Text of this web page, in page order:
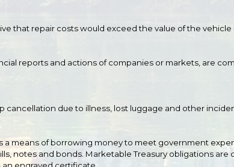
that repair costs would exceed the value of the vehicle
reports and actions of companies or markets, are
cancellation due to illness, lost luggage and other
a means of borrowing money to meet government
notes and bonds. Marketable Treasury obligations are